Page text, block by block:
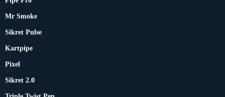
Mr Smoke
Sikret Pulse
Kartpipe
Pixel
Sikret 2.0